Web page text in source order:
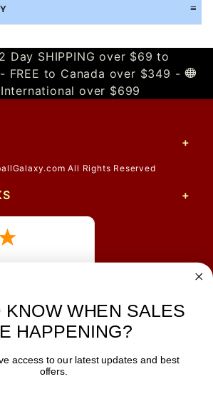
2 Day SHIPPING over $69 to
FREE to Canada over $349 -
International over $699
All Rights Reserved
a customer
KNOW WHEN SALES
HAPPENING?
access to our latest updates and best
offers.